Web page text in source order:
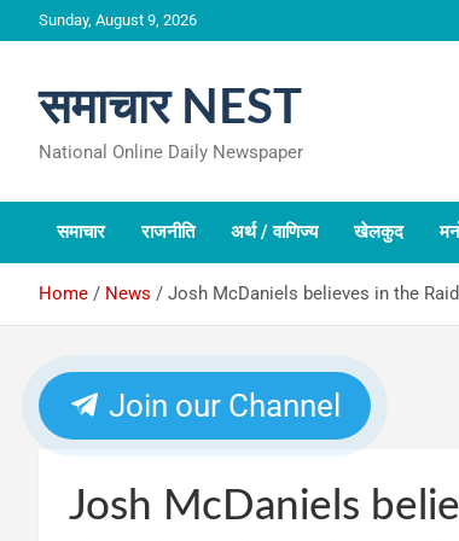
to
Sunday, August 9, 2026
समाचार NEST
National Online Daily Newspaper
समाचार राजनीति अर्थ / वाणिज्य खेलकुद
Home News Josh McDaniels believes in the
Join our Channel
Josh McDaniels